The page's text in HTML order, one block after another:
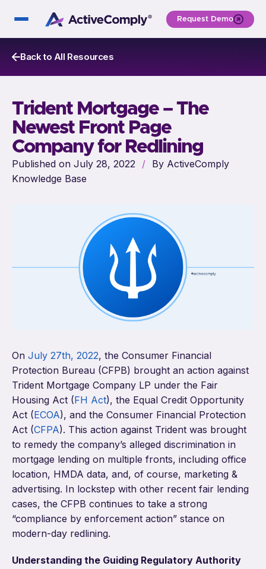
Request Demo
Back to All Resources
Trident Mortgage – The
Newest Front Page
Company for Redlining
Published on July 28, 2022 / By ActiveComply
Knowledge Base
On July 27th, 2022, the Consumer Financial
Protection Bureau (CFPB) brought an action against
Trident Mortgage Company LP under the Fair
Housing Act (FH Act), the Equal Credit Opportunity
Act (ECOA), and the Consumer Financial Protection
Act (CFPA). This action against Trident was brought
to remedy the company’s alleged discrimination in
mortgage lending on multiple fronts, including office
location, HMDA data, and, of course, marketing &
advertising. In lockstep with other recent fair lending
cases, the CFPB continues to take a strong
“compliance by enforcement action” stance on
modern-day redlining.
Understanding the Guiding Regulatory Authority